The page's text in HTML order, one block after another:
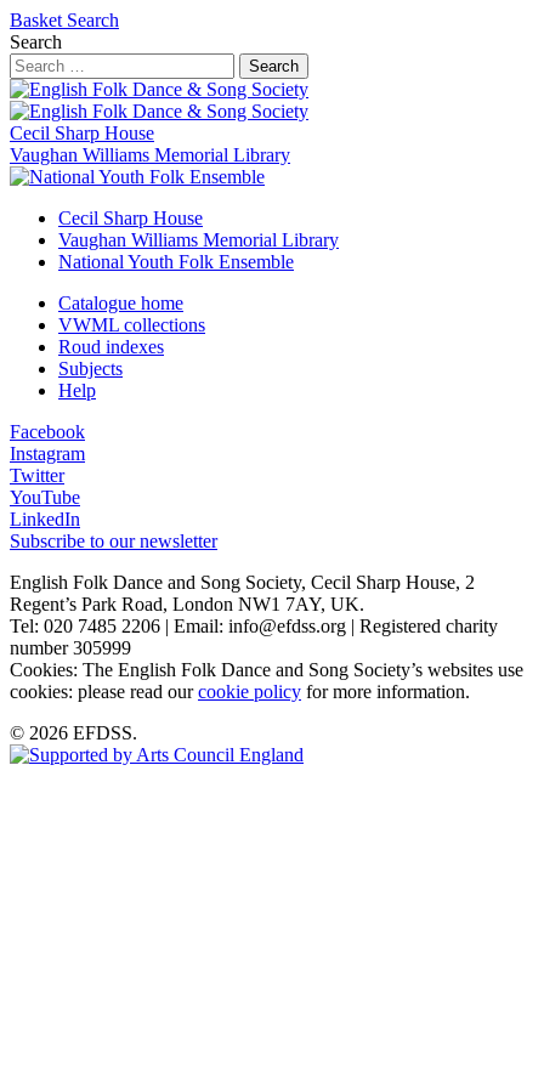
Basket Search
Search
Search
Cecil Sharp House
Vaughan Williams Memorial Library
Cecil Sharp House
Vaughan Williams Memorial Library
National Youth Folk Ensemble
Catalogue home
VWML collections
Roud indexes
Subjects
Help
Facebook
Instagram
Twitter
YouTube
LinkedIn
Subscribe to our newsletter
English Folk Dance and Song Society, Cecil Sharp House, 2
Regent’s Park Road, London NW1 7AY, UK.
Tel: 020 7485 2206 | Email: info@efdss.org | Registered charity
number 305999
Cookies: The English Folk Dance and Song Society’s websites use
cookies: please read ourcookie policy for more information.
© 2026 EFDSS.